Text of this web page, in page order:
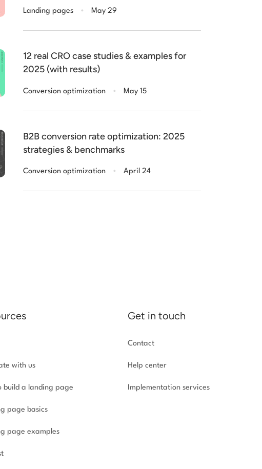
Landing pages . May 29
12 real CRO case studies & examples for
2025 (with results)
Conversion optimization . May 15
B2B conversion rate optimization: 2025
strategies & benchmarks
Conversion optimization . April 24
with us
build a landing page
page basics
page examples
Get in touch
Contact
Help center
Implementation services